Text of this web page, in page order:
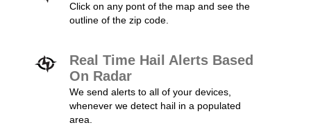
Click on any pont of the map and see the
outline of the zip code.
Real Time Hail Alerts Based
On Radar
We send alerts to all of your devices,
whenever we detect hail in a populated
area.